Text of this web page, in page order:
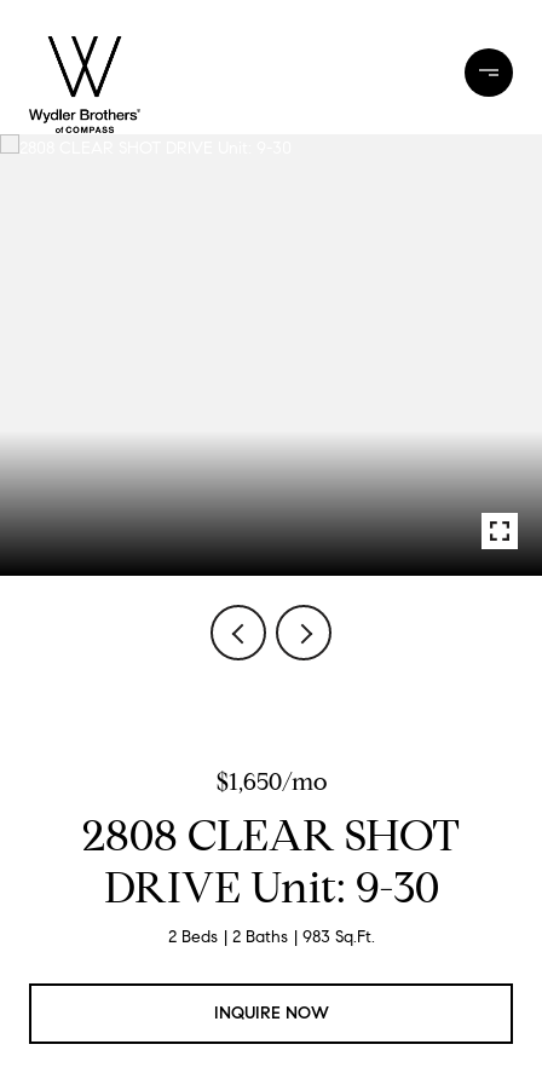
$1,650/mo
2808 CLEAR SHOT
DRIVE Unit: 9-30
2 Beds 2 Baths 983 Sq.Ft.
INQUIRE NOW